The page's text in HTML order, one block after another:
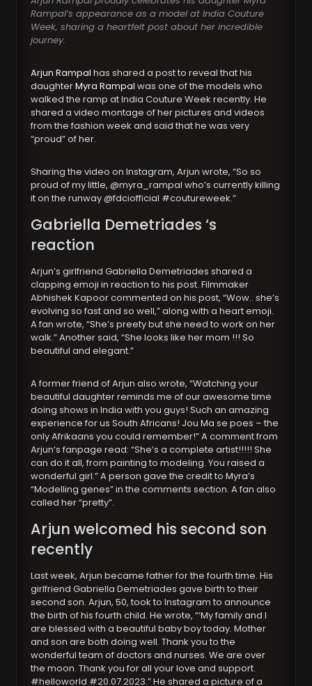
Rampal’s appearance as a model at India Couture
Week, sharing a heartfelt post about her incredible
journey.
Arjun Rampal has shared a post to reveal that his
daughterMyra Rampalwas one of the models who
walked the ramp at India Couture Week recently. He
shared a video montage of her pictures and videos
from the fashion week and said that he was very
“proud” of her.
Sharing the video on Instagram, Arjun wrote, “So so
proud of my little, @myra_rampal who’s currently killing
it on the runway @fdciofficial #coutureweek.”
Gabriella Demetriades ‘s
reaction
Arjun’s girlfriend Gabriella Demetriades shared a
clapping emoji in reaction to his post. Filmmaker
Abhishek Kapoor commented on his post, “Wow.. she’s
evolving so fast and so well,” along with a heart emoji.
A fan wrote, “She’s preety but she need to work on her
walk.” Another said, “She looks like her mom !!! So
beautiful and elegant.”
A former friend of Arjun also wrote, “Watching your
beautiful daughter reminds me of our awesome time
doing shows in India with you guys! Such an amazing
experience for us South Africans! Jou Ma se poes – the
only Afrikaans you could remember!” A comment from
Arjun’s fanpage read: “She’s a complete artist!!!!! She
can do it all, from painting to modeling. You raised a
wonderful girl.” A person gave the credit to Myra’s
“Modelling genes” in the comments section. A fan also
called her “pretty”.
Arjun welcomed his second son
recently
Last week, Arjun became father for the fourth time. His
girlfriend Gabriella Demetriades gave birth to their
second son. Arjun, 50, took to Instagram to announce
the birth of his fourth child. He wrote, “‘My family and I
are blessed with a beautiful baby boy today. Mother
and son are both doing well. Thank you to the
wonderful team of doctors and nurses. We are over
the moon. Thank you for all your love and support.
#helloworld #20.07.2023.” He shared a picture of a